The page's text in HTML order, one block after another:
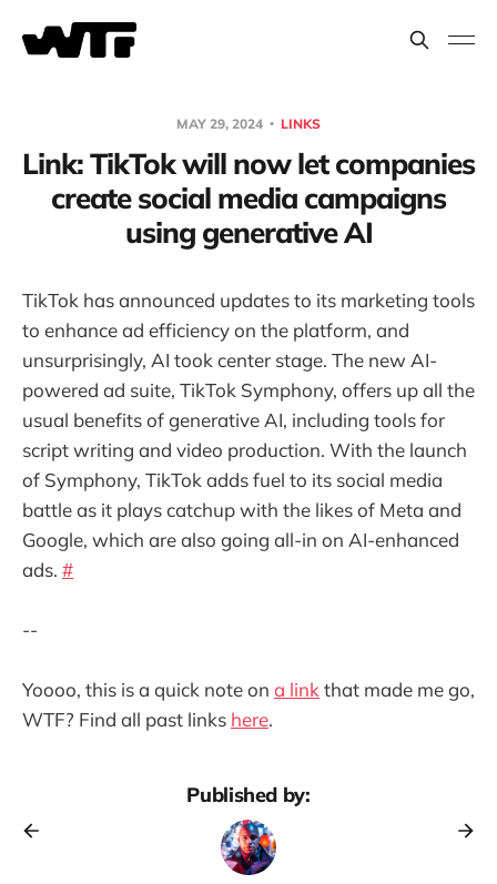
MAY 29, 2024 LINKS
Link: TikTok will now let companies
create social media campaigns
using generative AI
TikTok has announced updates to its marketing tools
to enhance ad efficiency on the platform, and
unsurprisingly, AI took center stage. The new AI-
powered ad suite, TikTok Symphony, offers up all the
usual benefits of generative AI, including tools for
script writing and video production. With the launch
of Symphony, TikTok adds fuel to its social media
battle as it plays catchup with the likes of Meta and
Google, which are also going all-in on AI-enhanced
ads. #
--
Yoooo, this is a quick note on a link that made me go,
WTF? Find all past links here.
Published by: